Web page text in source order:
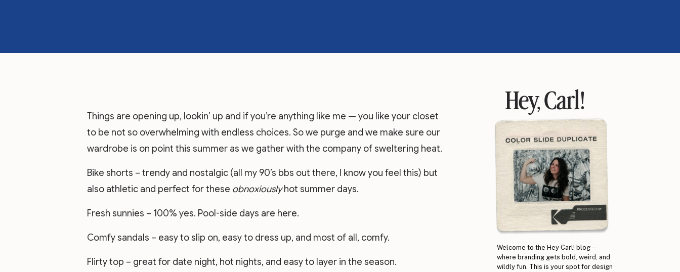
Hey, Carl!
Welcome to the Hey Carl! blog—
where branding gets bold, weird, and
wildly fun. This is your spot for design
Things are opening up, lookin’ up and if you’re anything like me — you like your closet
to be not so overwhelming with endless choices. So we purge and we make sure our
wardrobe is on point this summer as we gather with the company of sweltering heat.
Bike shorts – trendy and nostalgic (all my 90’s bbs out there, I know you feel this) but
also athletic and perfect for these obnoxiouslyhot summer days.
Fresh sunnies – 100% yes. Pool-side days are here.
Comfy sandals – easy to slip on, easy to dress up, and most of all, comfy.
Flirty top – great for date night, hot nights, and easy to layer in the season.